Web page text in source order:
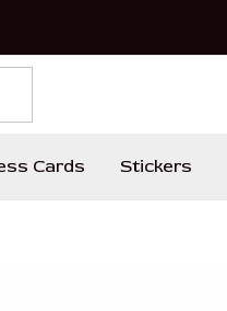
Cards Stickers